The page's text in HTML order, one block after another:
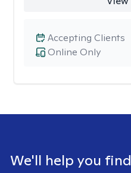
Online Only
Accepting Clients
We'll help you